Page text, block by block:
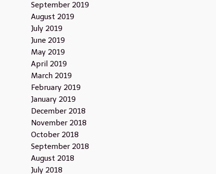
September 2019
August 2019
July 2019
June 2019
May 2019
April 2019
March 2019
February 2019
January 2019
December 2018
November 2018
October 2018
September 2018
August 2018
July 2018